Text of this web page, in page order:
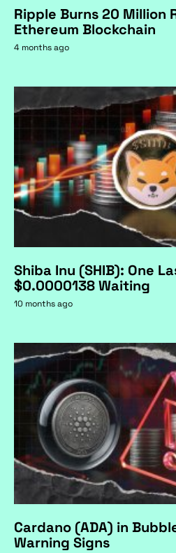
Ripple Burns 20 Million
Ethereum Blockchain
4 months ago
Shiba Inu (SHIB): One
$0.0000138 Waiting
10 months ago
Cardano (ADA) in
Warning Signs